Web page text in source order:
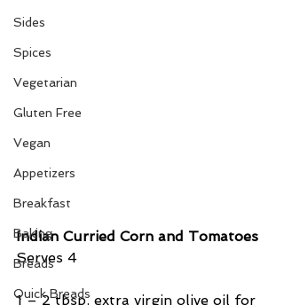
Sides
Spices
Vegetarian
Gluten Free
Vegan
Appetizers
Breakfast
Baking
Breads
Quick Breads
Indian Curried Corn and Tomatoes
Serves 4
1 – 2 tbsp. extra virgin olive oil for